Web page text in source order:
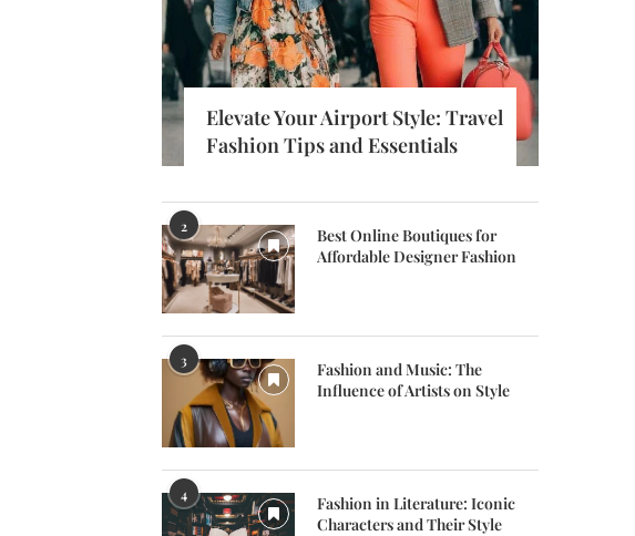
Elevate Your Airport Style: Travel
Fashion Tips and Essentials
2
Best Online Boutiques for
Affordable Designer Fashion
3
Fashion and Music: The
Influence of Artists on Style
4
Fashion in Literature: Iconic
Characters and Their Style